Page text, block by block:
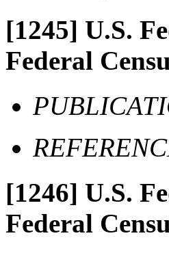
[1245] U.S.
Federal
[1246] U.S.
Federal